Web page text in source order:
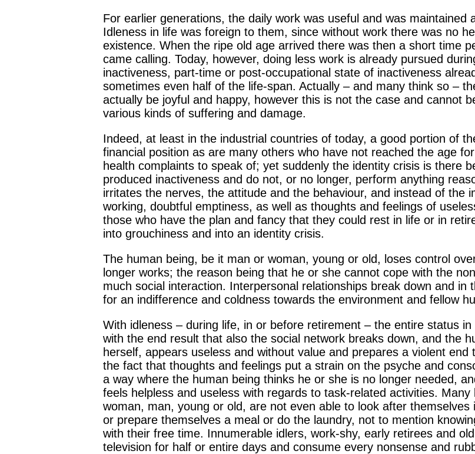
For earlier generations, the daily work was useful and was maintained
Idleness in life was foreign to them, since without work there was no
existence. When the ripe old age arrived there was then a short time
came calling. Today, however, doing less work is already pursued
inactiveness, part-time or post-occupational state of inactiveness
sometimes even half of the life-span. Actually – and many think so –
actually be joyful and happy, however this is not the case and cannot
various kinds of suffering and damage.
Indeed, at least in the industrial countries of today, a good portion of
financial position as are many others who have not reached the age
health complaints to speak of; yet suddenly the identity crisis is there
produced inactiveness and do not, or no longer, perform anything
irritates the nerves, the attitude and the behaviour, and instead of the
working, doubtful emptiness, as well as thoughts and feelings of
those who have the plan and fancy that they could rest in life or in
into grouchiness and into an identity crisis.
The human being, be it man or woman, young or old, loses control
longer works; the reason being that he or she cannot cope with the
much social interaction. Interpersonal relationships break down and
for an indifference and coldness towards the environment and fellow
With idleness – during life, in or before retirement – the entire status
with the end result that also the social network breaks down, and the
herself, appears useless and without value and prepares a violent
the fact that thoughts and feelings put a strain on the psyche and
a way where the human being thinks he or she is no longer needed,
feels helpless and useless with regards to task-related activities.
woman, man, young or old, are not even able to look after themselves
or prepare themselves a meal or do the laundry, not to mention
with their free time. Innumerable idlers, work-shy, early retirees and
television for half or entire days and consume every nonsense and